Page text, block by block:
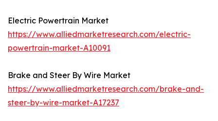
Electric Powertrain Market
https://www.alliedmarketresearch.com/electric-
powertrain-market-A10091
Brake and Steer By Wire Market
https://www.alliedmarketresearch.com/brake-and-
steer-by-wire-market-A17237